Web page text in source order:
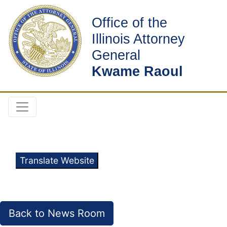
Office of the
Illinois Attorney
General
Kwame Raoul
Translate Website
Back to News Room